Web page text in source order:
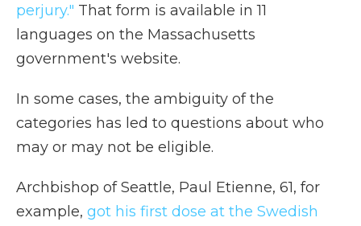
perjury." That form is available in 11
languages on the Massachusetts
government's website.
In some cases, the ambiguity of the
categories has led to questions about who
may or may not be eligible.
Archbishop of Seattle, Paul Etienne, 61, for
example, got his first dose at the Swedish